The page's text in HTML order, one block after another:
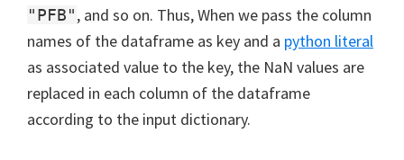
"PFB", and so on. Thus, When we pass the column
names of the dataframe as key and a python literal
as associated value to the key, the NaN values are
replaced in each column of the dataframe
according to the input dictionary.